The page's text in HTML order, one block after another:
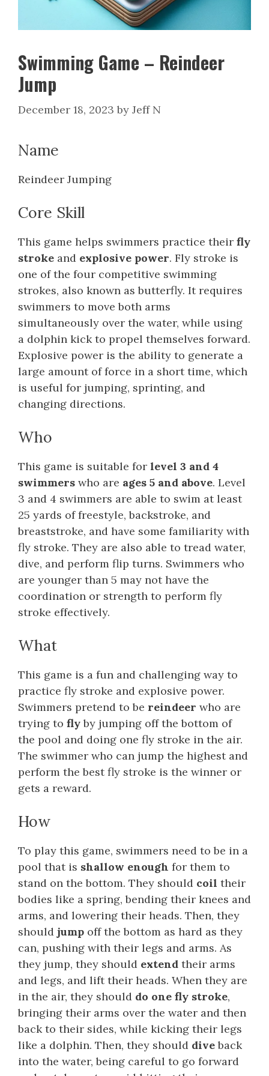
Swimming Game – Reindeer
Jump
December 18, 2023 by Jeff N
Name
Reindeer Jumping
Core Skill
This game helps swimmers practice their fly
stroke and explosive power. Fly stroke is
one of the four competitive swimming
strokes, also known as butterfly. It requires
swimmers to move both arms
simultaneously over the water, while using
a dolphin kick to propel themselves forward.
Explosive power is the ability to generate a
large amount of force in a short time, which
is useful for jumping, sprinting, and
changing directions.
Who
This game is suitable for level 3 and 4
swimmers who are ages 5 and above. Level
3 and 4 swimmers are able to swim at least
25 yards of freestyle, backstroke, and
breaststroke, and have some familiarity with
fly stroke. They are also able to tread water,
dive, and perform flip turns. Swimmers who
are younger than 5 may not have the
coordination or strength to perform fly
stroke effectively.
What
This game is a fun and challenging way to
practice fly stroke and explosive power.
Swimmers pretend to be reindeer who are
trying to flyby jumping off the bottom of
the pool and doing one fly stroke in the air.
The swimmer who can jump the highest and
perform the best fly stroke is the winner or
gets a reward.
How
To play this game, swimmers need to be in a
pool that is shallow enough for them to
stand on the bottom. They should coil their
bodies like a spring, bending their knees and
arms, and lowering their heads. Then, they
should jump off the bottom as hard as they
can, pushing with their legs and arms. As
they jump, they should extend their arms
and legs, and lift their heads. When they are
in the air, they should do one fly stroke,
bringing their arms over the water and then
back to their sides, while kicking their legs
like a dolphin. Then, they should diveback
into the water, being careful to go forward